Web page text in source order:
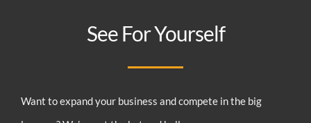
See For Yourself
Want to expand your business and compete in the big